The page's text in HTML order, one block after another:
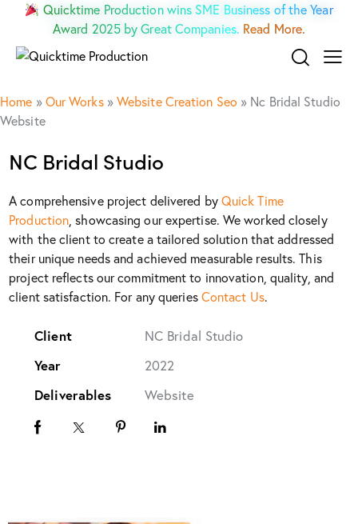
Quicktime Production wins SME Business of the Year
Award 2025 by Great Companies. Read More.
Home » Our Works » Website Creation Seo » Nc Bridal Studio
Website
NC Bridal Studio
A comprehensive project delivered by Quick Time
Production, showcasing our expertise. We worked closely
with the client to create a tailored solution that addressed
their unique needs and achieved measurable results. This
project reflects our commitment to innovation, quality, and
client satisfaction. For any queries Contact Us.
Client NC Bridal Studio
Year 2022
Deliverables Website